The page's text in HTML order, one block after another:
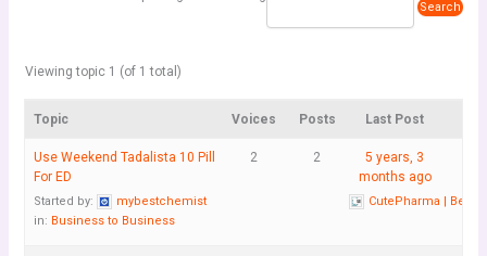
Viewing topic 1 (of 1 total)
Topic Voices Posts Last Post
Use Weekend Tadalista 10 Pill
For ED
Started by:
mybestchemist
in: Business to Business
2 2
5 years, 3
months ago
CutePharma | Best